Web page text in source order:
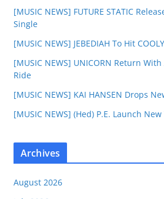
[MUSIC NEWS] FUTURE STATIC
Single
[MUSIC NEWS] JEBEDIAH To Hit
[MUSIC NEWS] UNICORN Return
Ride
[MUSIC NEWS] KAI HANSEN Drops
[MUSIC NEWS] (Hed) P.E. Launch
Archives
August 2026